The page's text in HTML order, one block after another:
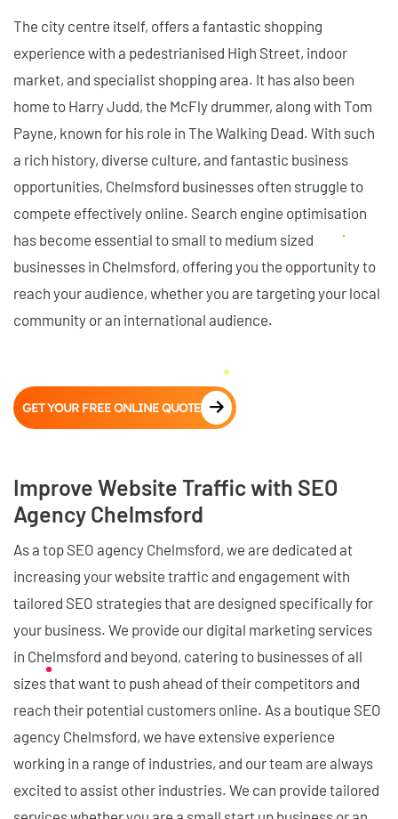
The city centre itself, offers a fantastic shopping
experience with a pedestrianised High Street, indoor
market, and specialist shopping area. It has also been
home to Harry Judd, the McFly drummer, along with Tom
Payne, known for his role in The Walking Dead. With such
a rich history, diverse culture, and fantastic business
opportunities, Chelmsford businesses often struggle to
compete effectively online. Search engine optimisation
has become essential to small to medium sized
businesses in Chelmsford, offering you the opportunity to
reach your audience, whether you are targeting your local
community or an international audience.
GET YOUR FREE ONLINE QUOTE
Improve Website Traffic with SEO
Agency Chelmsford
As a top SEO agency Chelmsford, we are dedicated at
increasing your website traffic and engagement with
tailored SEO strategies that are designed specifically for
your business. We provide our digital marketing services
in Chelmsford and beyond, catering to businesses of all
sizes that want to push ahead of their competitors and
reach their potential customers online. As a boutique SEO
agency Chelmsford, we have extensive experience
working in a range of industries, and our team are always
excited to assist other industries. We can provide tailored